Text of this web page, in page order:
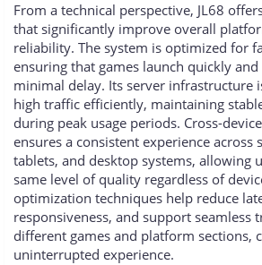
From a technical perspective, JL68
that significantly improve overall
reliability. The system is optimized for
ensuring that games launch quickly
minimal delay. Its server infrastructure
high traffic efficiently, maintaining
during peak usage periods. Cross-
ensures a consistent experience across
tablets, and desktop systems, allowing
same level of quality regardless of
optimization techniques help reduce
responsiveness, and support seamless
different games and platform sections,
uninterrupted experience.